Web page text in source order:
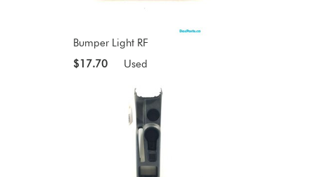
Bumper Light RF
$17.70
Used